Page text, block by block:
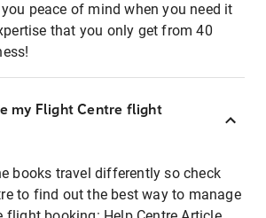
peace of mind when you need it
that you only get from 40
my Flight Centre flight
books travel differently so check
to find out the best way to manage